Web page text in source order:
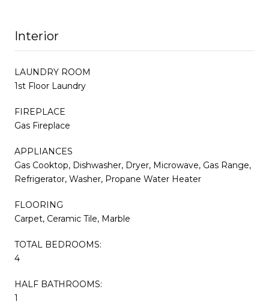
Interior
LAUNDRY ROOM
1st Floor Laundry
FIREPLACE
Gas Fireplace
APPLIANCES
Gas Cooktop, Dishwasher, Dryer, Microwave, Gas Range,
Refrigerator, Washer, Propane Water Heater
FLOORING
Carpet, Ceramic Tile, Marble
TOTAL BEDROOMS:
4
HALF BATHROOMS:
1